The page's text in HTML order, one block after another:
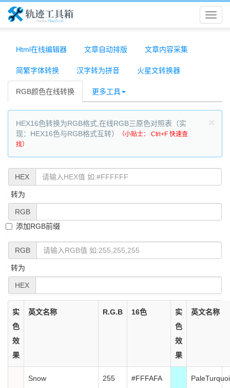
轨
具
箱
Html在线编辑器 文章自动排版 文章内容采集
简繁字体转换 汉字转为拼音 火星文转换器
RGB颜色在线转换 更多工具
×
HEX16色转换为RGB格式,在线RGB三原色对照表（实
现：HEX16色与RGB格式互转）
（小贴士： Ctrl+F 快速查
找）
HEX
转为
RGB
添加RGB前缀
RGB
转为
HEX
实
色
效
果
英文名称 R.G.B 16色
实
色
效
果
英文名称
Snow
255
#FFFAFA